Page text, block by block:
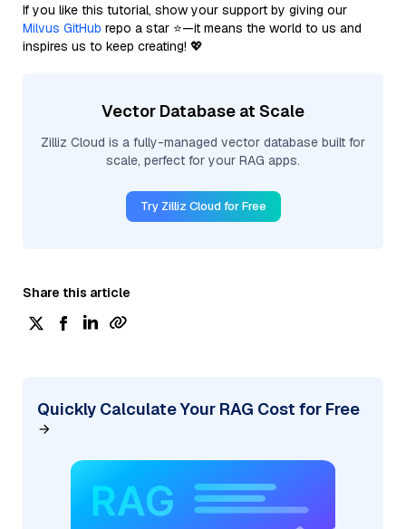
If you like this tutorial, show your support by giving our
Milvus GitHub repo a star ⭐—it means the world to us and
inspires us to keep creating! 💖
Vector Database at Scale
Zilliz Cloud is a fully-managed vector database built for
scale, perfect for your RAG apps.
Try Zilliz Cloud for Free
Share this article
Quickly Calculate Your RAG Cost for Free